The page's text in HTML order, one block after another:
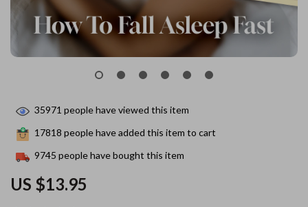
US $13.95
35971 people have viewed this item
17818 people have added this item to cart
9745 people have bought this item